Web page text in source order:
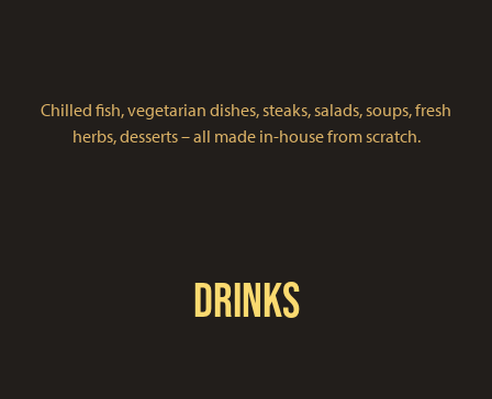
Chilled fish, vegetarian dishes, steaks, salads, soups, fresh
herbs, desserts – all made in-house from scratch.
Drinks